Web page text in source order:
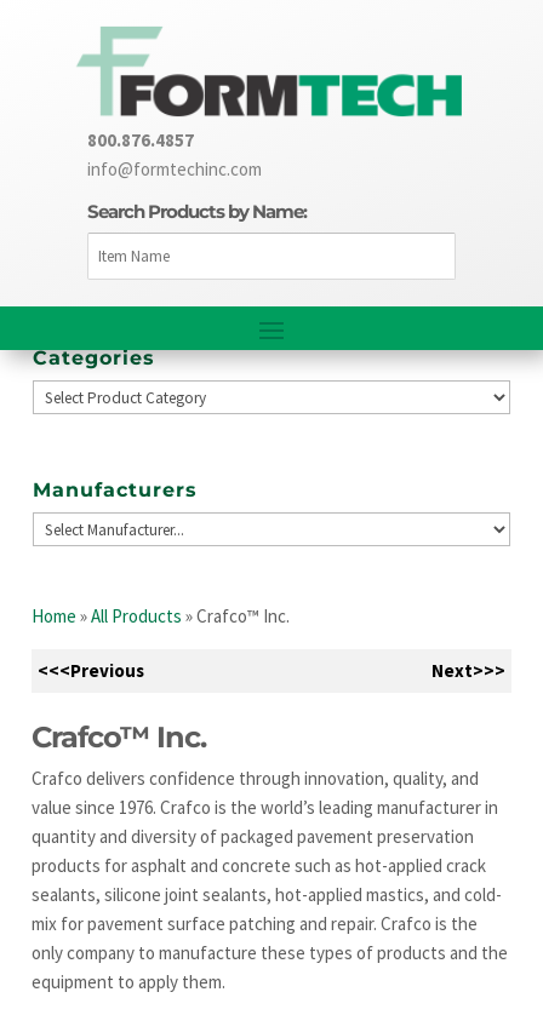
800.876.4857
info@formtechinc.com
Search Products by Name:
Categories
Manufacturers
Home »All Products »Crafco™ Inc.
<<<Previous Next>>>
Crafco™ Inc.
Crafco delivers confidence through innovation, quality, and
value since 1976. Crafco is the world’s leading manufacturer in
quantity and diversity of packaged pavement preservation
products for asphalt and concrete such as hot-applied crack
sealants, silicone joint sealants, hot-applied mastics, and cold-
mix for pavement surface patching and repair. Crafco is the
only company to manufacture these types of products and the
equipment to apply them.